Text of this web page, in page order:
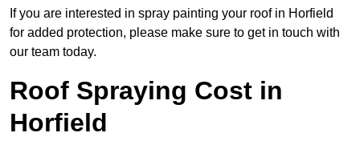
If you are interested in spray painting your roof in Horfield
for added protection, please make sure to get in touch with
our team today.
Roof Spraying Cost in
Horfield